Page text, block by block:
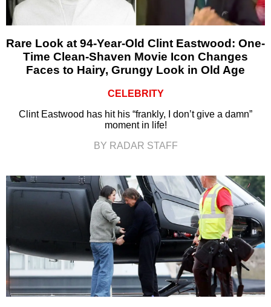
Rare Look at 94-Year-Old Clint Eastwood: One-
Time Clean-Shaven Movie Icon Changes
Faces to Hairy, Grungy Look in Old Age
CELEBRITY
Clint Eastwood has hit his “frankly, I don’t give a damn”
moment in life!
BY RADAR STAFF